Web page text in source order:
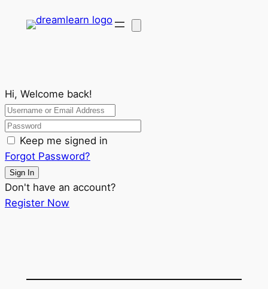
Hi, Welcome back!
Keep me signed in
Forgot Password?
Sign In
Don't have an account?
Register Now